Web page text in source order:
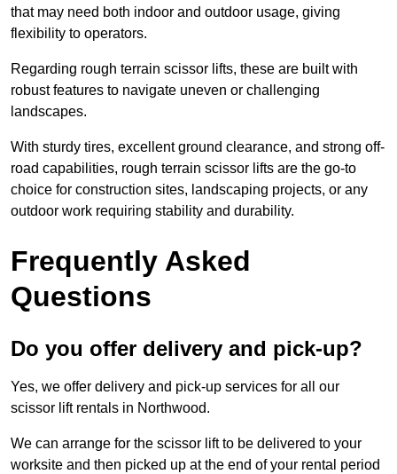
that may need both indoor and outdoor usage, giving
flexibility to operators.
Regarding rough terrain scissor lifts, these are built with
robust features to navigate uneven or challenging
landscapes.
With sturdy tires, excellent ground clearance, and strong off-
road capabilities, rough terrain scissor lifts are the go-to
choice for construction sites, landscaping projects, or any
outdoor work requiring stability and durability.
Frequently Asked
Questions
Do you offer delivery and pick-up?
Yes, we offer delivery and pick-up services for all our
scissor lift rentals in Northwood.
We can arrange for the scissor lift to be delivered to your
worksite and then picked up at the end of your rental period